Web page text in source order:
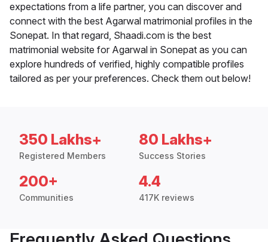
expectations from a life partner, you can discover and
connect with the best Agarwal matrimonial profiles in the
Sonepat. In that regard, Shaadi.com is the best
matrimonial website for Agarwal in Sonepat as you can
explore hundreds of verified, highly compatible profiles
tailored as per your preferences. Check them out below!
350 Lakhs+
Registered Members
80 Lakhs+
Success Stories
200+
Communities
4.4
417K reviews